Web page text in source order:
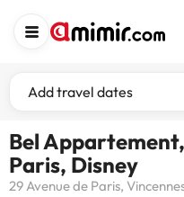
Add travel dates
Bel
Paris, Disney
29 Avenue de Paris,